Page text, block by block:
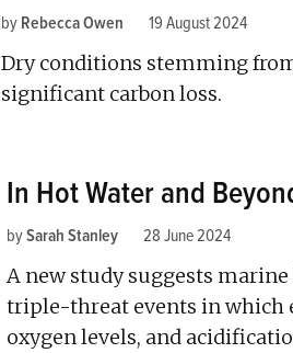
by Rebecca Owen 19 August 2024
Dry conditions stemming
significant carbon loss.
In Hot Water and
bySarah Stanley 28 June 2024
A new study suggests
triple-threat events in which
oxygen levels, and